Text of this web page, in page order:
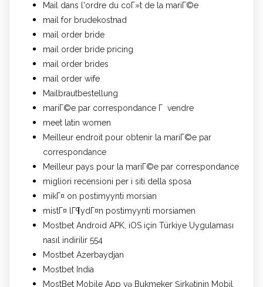
Mail dans l'ordre du coГ»t de la mariГ©e
mail for brudekostnad
mail order bride
mail order bride pricing
mail order brides
mail order wife
Mailbrautbestellung
mariГ©e par correspondance Г vendre
meet latin women
Meilleur endroit pour obtenir la mariГ©e par
correspondance
Meilleur pays pour la mariГ©e par correspondance
migliori recensioni per i siti della sposa
mikГ¤ on postimyynti morsian
mistГ¤ lГ¶ydГ¤n postimyynti morsiamen
Mostbet Android APK, iOS için Türkiye Uygulaması
nasıl indirilir 554
Mostbet Azerbaydjan
Mostbet India
MostBet Mobile App və Bukmeker Şirkətinin Mobil